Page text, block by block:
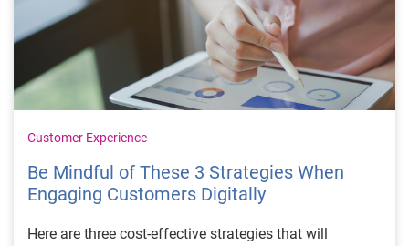
Customer Experience
Be Mindful of These 3 Strategies When
Engaging Customers Digitally
Here are three cost-effective strategies that will